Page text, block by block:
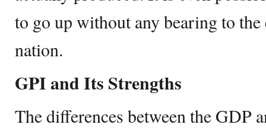
to go up without any bearing to
nation.
GPI and Its Strengths
The differences between the GDP